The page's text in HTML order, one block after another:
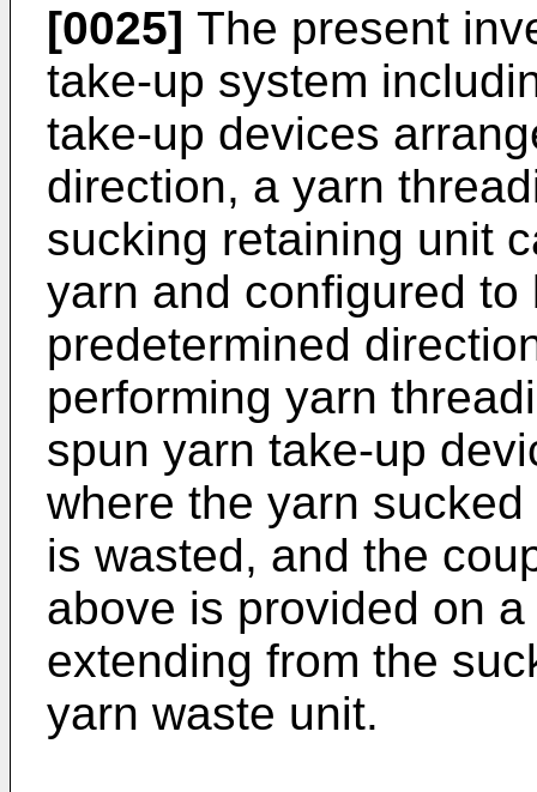
[0025] The present
take-up system
take-up devices
direction, a yarn
sucking retaining unit
yarn and configured
predetermined
performing yarn
spun yarn take-up
where the yarn
is wasted, and the
above is provided on
extending from the
yarn waste unit.